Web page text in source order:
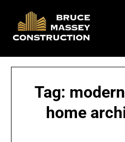
content
Tag:
home